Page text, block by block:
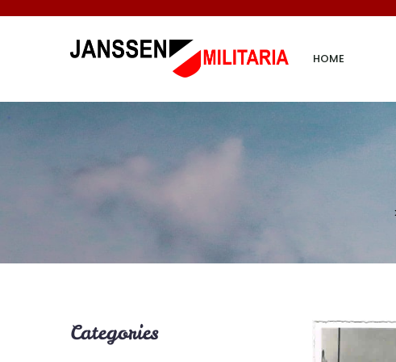
HOME
Categories